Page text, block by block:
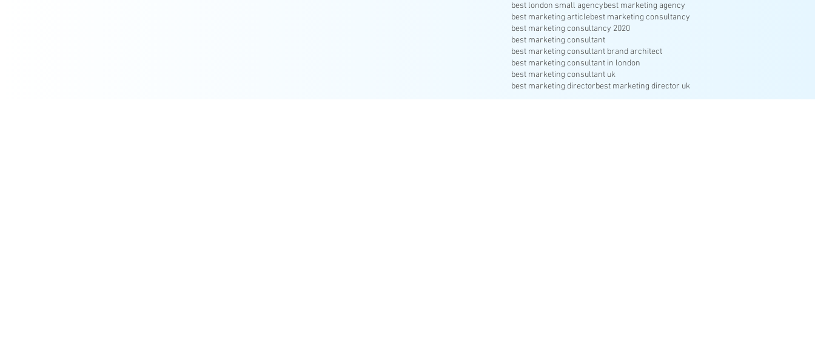
best london small agencybest marketing agency
best marketing articlebest marketing consultancy
best marketing consultancy 2020
best marketing consultant
best marketing consultant brand architect
best marketing consultant in london
best marketing consultant uk
best marketing directorbest marketing director uk